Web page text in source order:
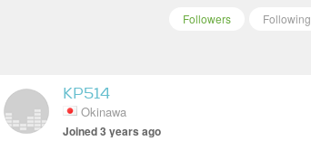
Following
Followers
KP514
Okinawa
Joined 3 years ago